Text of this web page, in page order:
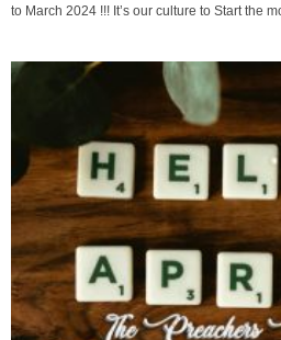
to March 2024 !!! It’s our culture to Start the